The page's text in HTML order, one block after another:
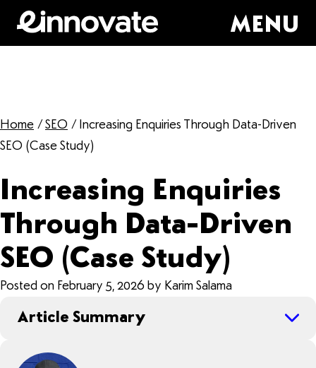
MENU
Increasing Enquiries
Through Data-Driven
SEO (Case Study)
Posted on February 5, 2026 by Karim Salama
Home /SEO / Increasing Enquiries Through Data-Driven
SEO (Case Study)
Article Summary